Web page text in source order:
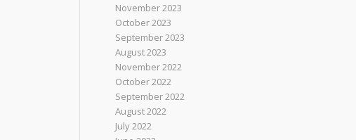
November 2023
October 2023
September 2023
August 2023
November 2022
October 2022
September 2022
August 2022
July 2022